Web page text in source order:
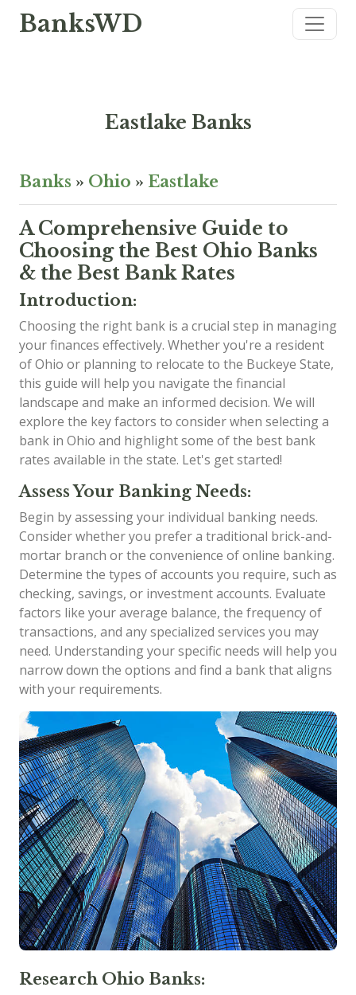
BanksWD
Eastlake Banks
Banks » Ohio » Eastlake
A Comprehensive Guide to
Choosing the Best Ohio Banks
& the Best Bank Rates
Introduction:
Choosing the right bank is a crucial step in managing
your finances effectively. Whether you're a resident
of Ohio or planning to relocate to the Buckeye State,
this guide will help you navigate the financial
landscape and make an informed decision. We will
explore the key factors to consider when selecting a
bank in Ohio and highlight some of the best bank
rates available in the state. Let's get started!
Assess Your Banking Needs:
Begin by assessing your individual banking needs.
Consider whether you prefer a traditional brick-and-
mortar branch or the convenience of online banking.
Determine the types of accounts you require, such as
checking, savings, or investment accounts. Evaluate
factors like your average balance, the frequency of
transactions, and any specialized services you may
need. Understanding your specific needs will help you
narrow down the options and find a bank that aligns
with your requirements.
Research Ohio Banks: